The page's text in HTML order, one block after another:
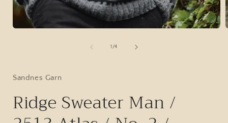
1/of
4
Sandnes Garn
Ridge Sweater Man /